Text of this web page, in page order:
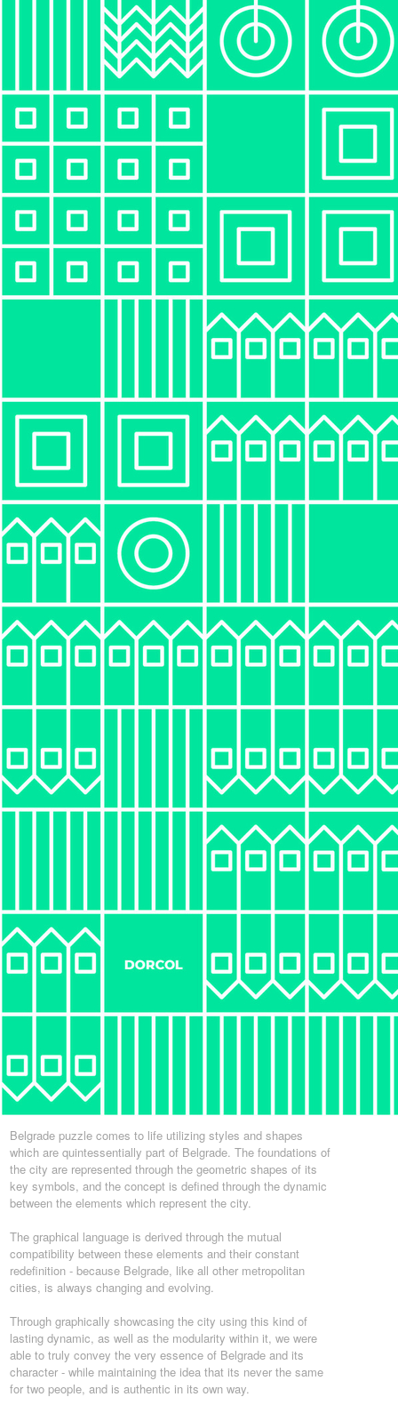
Belgrade puzzle comes to life utilizing styles and shapes
which are quintessentially part of Belgrade. The foundations of
the city are represented through the geometric shapes of its
key symbols, and the concept is defined through the dynamic
between the elements which represent the city.
The graphical language is derived through the mutual
compatibility between these elements and their constant
redefinition - because Belgrade, like all other metropolitan
cities, is always changing and evolving.
Through graphically showcasing the city using this kind of
lasting dynamic, as well as the modularity within it, we were
able to truly convey the very essence of Belgrade and its
character - while maintaining the idea that its never the same
for two people, and is authentic in its own way.